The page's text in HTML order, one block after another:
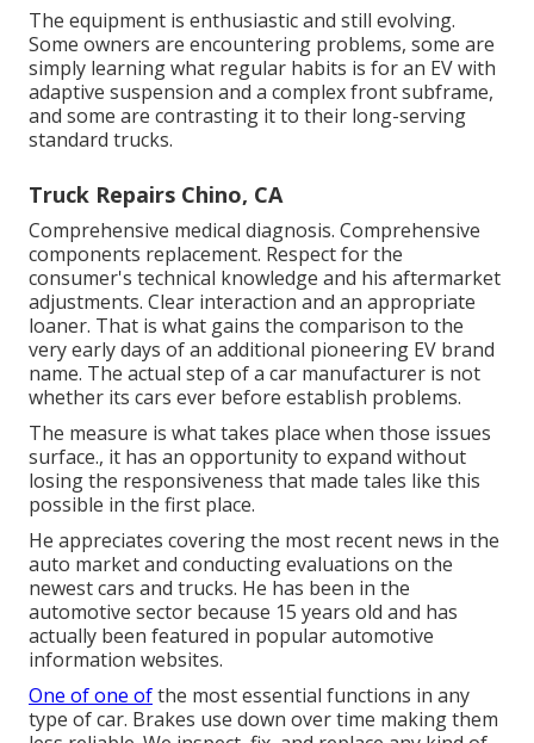
The equipment is enthusiastic and still evolving.
Some owners are encountering problems, some are
simply learning what regular habits is for an EV with
adaptive suspension and a complex front subframe,
and some are contrasting it to their long-serving
standard trucks.
Truck Repairs Chino, CA
Comprehensive medical diagnosis. Comprehensive
components replacement. Respect for the
consumer's technical knowledge and his aftermarket
adjustments. Clear interaction and an appropriate
loaner. That is what gains the comparison to the
very early days of an additional pioneering EV brand
name. The actual step of a car manufacturer is not
whether its cars ever before establish problems.
The measure is what takes place when those issues
surface., it has an opportunity to expand without
losing the responsiveness that made tales like this
possible in the first place.
He appreciates covering the most recent news in the
auto market and conducting evaluations on the
newest cars and trucks. He has been in the
automotive sector because 15 years old and has
actually been featured in popular automotive
information websites.
One of one ofthe most essential functions in any
type of car. Brakes use down over time making them